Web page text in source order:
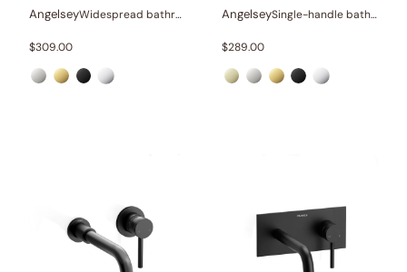
Angelsey Widespread bathroom sink faucet with lever handles
$309.00
Angelsey Single-handle bathroom sink faucet
$289.00